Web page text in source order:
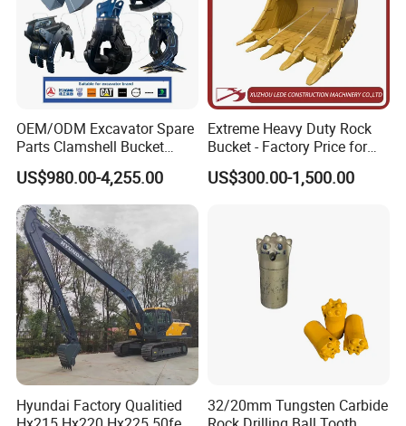
OEM/ODM Excavator Spare
Parts Clamshell Bucket
Hydraulic
Wood/Log/Orange Peel
Grapple Hydraulic
Steel/4/5petal Lotus
/Australian Grab
US$980.00-4,255.00
Extreme Heavy Duty Rock
Bucket - Factory Price for
Excavators
US$300.00-1,500.00
Hyundai Factory Qualitied
32/20mm Tungsten Carbide